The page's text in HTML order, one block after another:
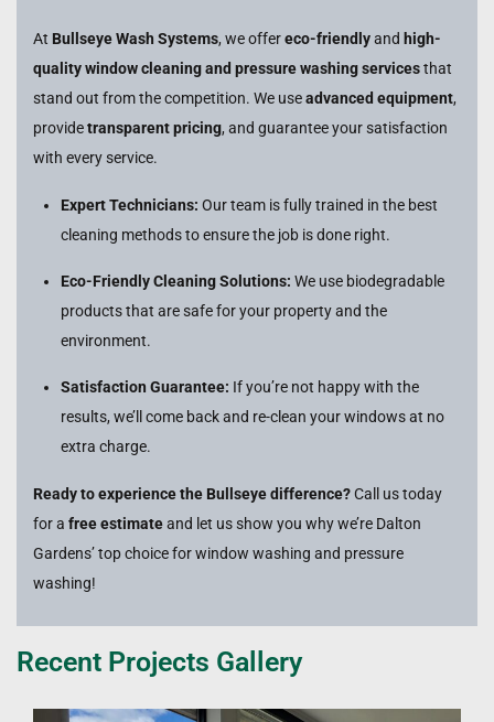
At Bullseye Wash Systems, we offereco-friendlyand high-
quality window cleaning and pressure washing servicesthat
stand out from the competition. We useadvanced equipment,
providetransparent pricing, and guarantee your satisfaction
with every service.
Expert Technicians: Our team is fully trained in the best
cleaning methods to ensure the job is done right.
Eco-Friendly Cleaning Solutions: We use biodegradable
products that are safe for your property and the
environment.
Satisfaction Guarantee: If you’re not happy with the
results, we’ll come back and re-clean your windows at no
extra charge.
Ready to experience the Bullseye difference?Call us today
for a free estimateand let us show you why we’re Dalton
Gardens’ top choice for window washing and pressure
washing!
Recent Projects Gallery